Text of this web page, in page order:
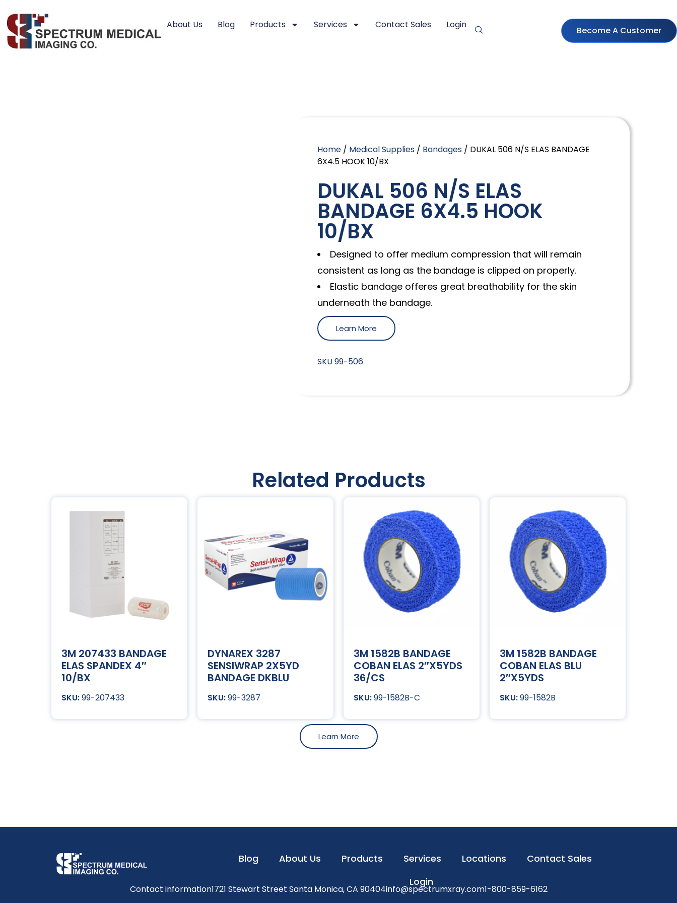
About Us Blog Products Services Contact Sales Login
Become A Customer
Home / Medical Supplies / Bandages / DUKAL 506 N/S ELAS BANDAGE
6X4.5 HOOK 10/BX
DUKAL 506 N/S ELAS
BANDAGE 6X4.5 HOOK
10/BX
Designed to offer medium compression that will remain
consistent as long as the bandage is clipped on properly.
Elastic bandage offeres great breathability for the skin
underneath the bandage.
Learn More
SKU99-506
Related Products
3M 207433 BANDAGE
ELAS SPANDEX 4″
10/BX
99-207433
DYNAREX 3287
SENSIWRAP 2X5YD
BANDAGE DKBLU
99-3287
3M 1582B BANDAGE
COBAN ELAS 2″X5YDS
36/CS
99-1582B-C
3M 1582B BANDAGE
COBAN ELAS BLU
2″X5YDS
99-1582B
Learn More
Blog About Us Products Services Locations
Contact Sales
Login
Contact information1721 Stewart Street Santa Monica, CA 90404info@spectrumxray.com1-800-859-6162